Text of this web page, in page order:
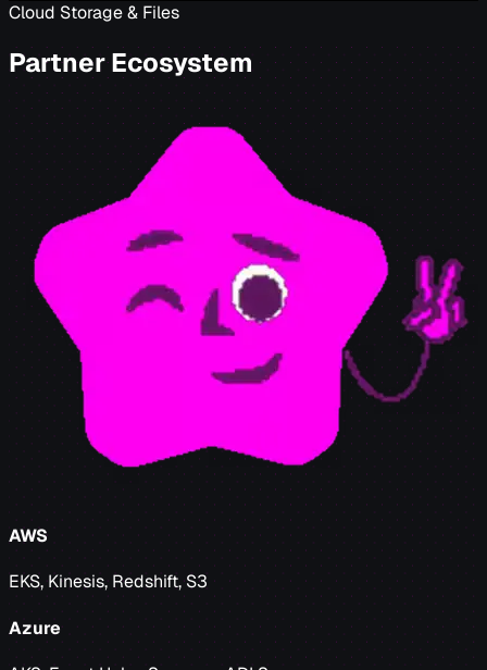
Cloud Storage & Files
Partner Ecosystem
AWS
EKS, Kinesis, Redshift, S3
Azure